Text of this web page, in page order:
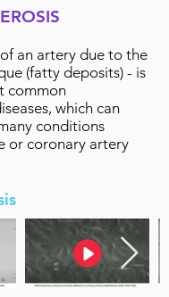
an artery due to the
(fatty deposits) - is
common
which can
conditions
or coronary artery